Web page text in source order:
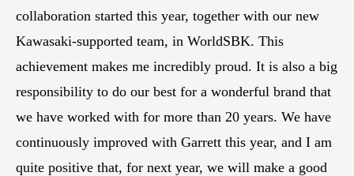
collaboration started this year, together with our new
Kawasaki-supported team, in WorldSBK. This
achievement makes me incredibly proud. It is also a big
responsibility to do our best for a wonderful brand that
we have worked with for more than 20 years. We have
continuously improved with Garrett this year, and I am
quite positive that, for next year, we will make a good